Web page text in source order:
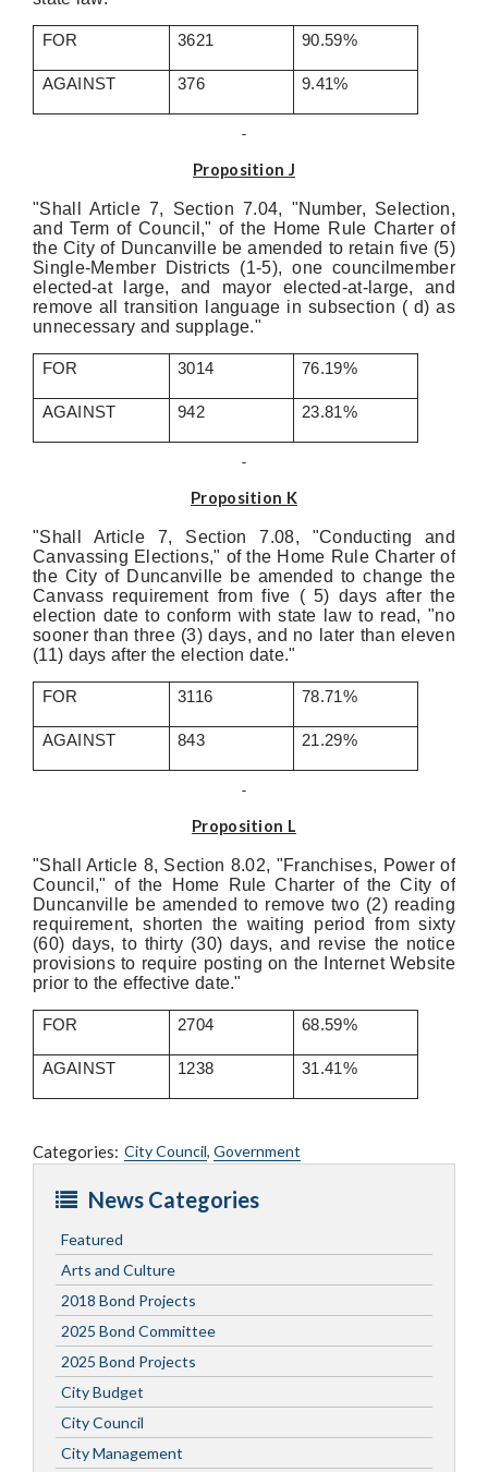
FOR 3621 90.59%
AGAINST 376 9.41%
Proposition J
"Shall Article 7, Section 7.04, "Number, Selection,
and Term of Council," of the Home Rule Charter of
the City of Duncanville be amended to retain five (5)
Single-Member Districts (1-5), one councilmember
elected-at large, and mayor elected-at-large, and
remove all transition language in subsection ( d) as
unnecessary and supplage."
FOR 3014 76.19%
AGAINST 942 23.81%
Proposition K
"Shall Article 7, Section 7.08, "Conducting and
Canvassing Elections," of the Home Rule Charter of
the City of Duncanville be amended to change the
Canvass requirement from five ( 5) days after the
election date to conform with state law to read, "no
sooner than three (3) days, and no later than eleven
(11) days after the election date."
FOR 3116 78.71%
AGAINST 843 21.29%
Proposition L
"Shall Article 8, Section 8.02, "Franchises, Power of
Council," of the Home Rule Charter of the City of
Duncanville be amended to remove two (2) reading
requirement, shorten the waiting period from sixty
(60) days, to thirty (30) days, and revise the notice
provisions to require posting on the Internet Website
prior to the effective date."
FOR 2704 68.59%
AGAINST 1238 31.41%
Categories: City Council, Government
News Categories
Featured
Arts and Culture
2018 Bond Projects
2025 Bond Committee
2025 Bond Projects
City Budget
City Council
City Management